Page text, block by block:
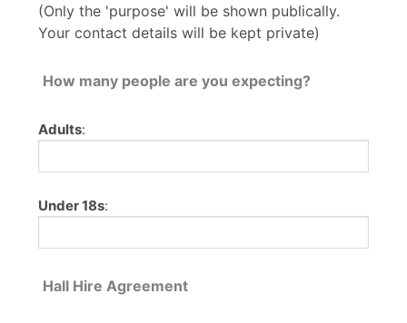
(Only the 'purpose' will be shown publically.
Your contact details will be kept private)
How many people are you expecting?
Adults:
Under 18s:
Hall Hire Agreement